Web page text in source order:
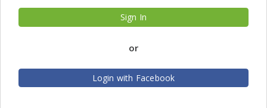
Sign In
or
Login with Facebook